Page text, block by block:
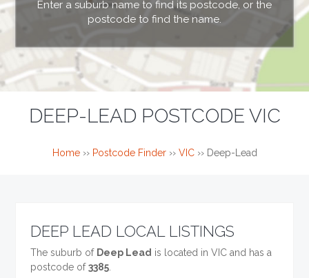
Enter a suburb name to find its postcode, or the
postcode to find the name.
DEEP-LEAD POSTCODE VIC
Home›› Postcode Finder›› VIC›› Deep-Lead
DEEP LEAD LOCAL LISTINGS
The suburb of Deep Lead is located in VIC and has a
postcode of3385